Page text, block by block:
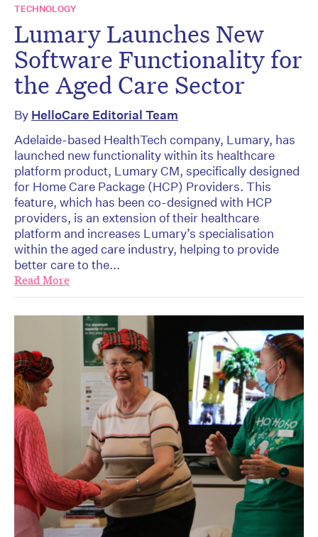
TECHNOLOGY
Lumary Launches New
Software Functionality for
the Aged Care Sector
By HelloCare Editorial Team
Adelaide-based HealthTech company, Lumary, has
launched new functionality within its healthcare
platform product, Lumary CM, specifically designed
for Home Care Package (HCP) Providers. This
feature, which has been co-designed with HCP
providers, is an extension of their healthcare
platform and increases Lumary’s specialisation
within the aged care industry, helping to provide
better care to the...
Read More